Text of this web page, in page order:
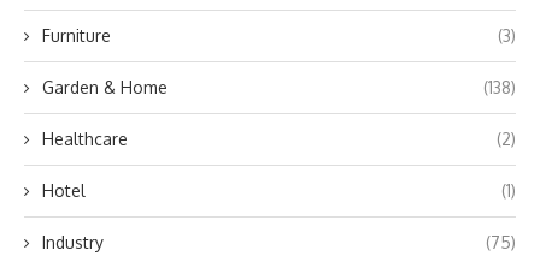
Furniture (3)
Garden & Home (138)
Healthcare (2)
Hotel (1)
Industry (75)